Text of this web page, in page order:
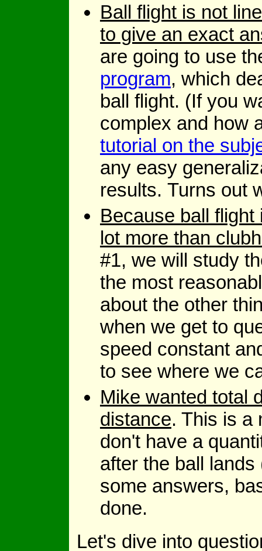
Ball flight is not
to give an exact
are going to use
program, which
ball flight. (If you
complex and how
tutorial on the
any easy
results. Turns out
Because ball
lot more than
#1, we will study
the most
about the other
when we get to
speed constant
to see where we
Mike wanted total
distance. This is a
don't have a
after the ball
some answers,
done.
Let's dive into